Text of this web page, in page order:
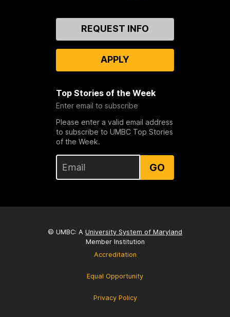
REQUEST INFO
APPLY
Top Stories of the Week
Enter email to subscribe
Please enter a valid email address
to subscribe to UMBC Top Stories
of the Week.
GO
© UMBC: A University System of Maryland
Member Institution
Accreditation
Equal Opportunity
Privacy Policy